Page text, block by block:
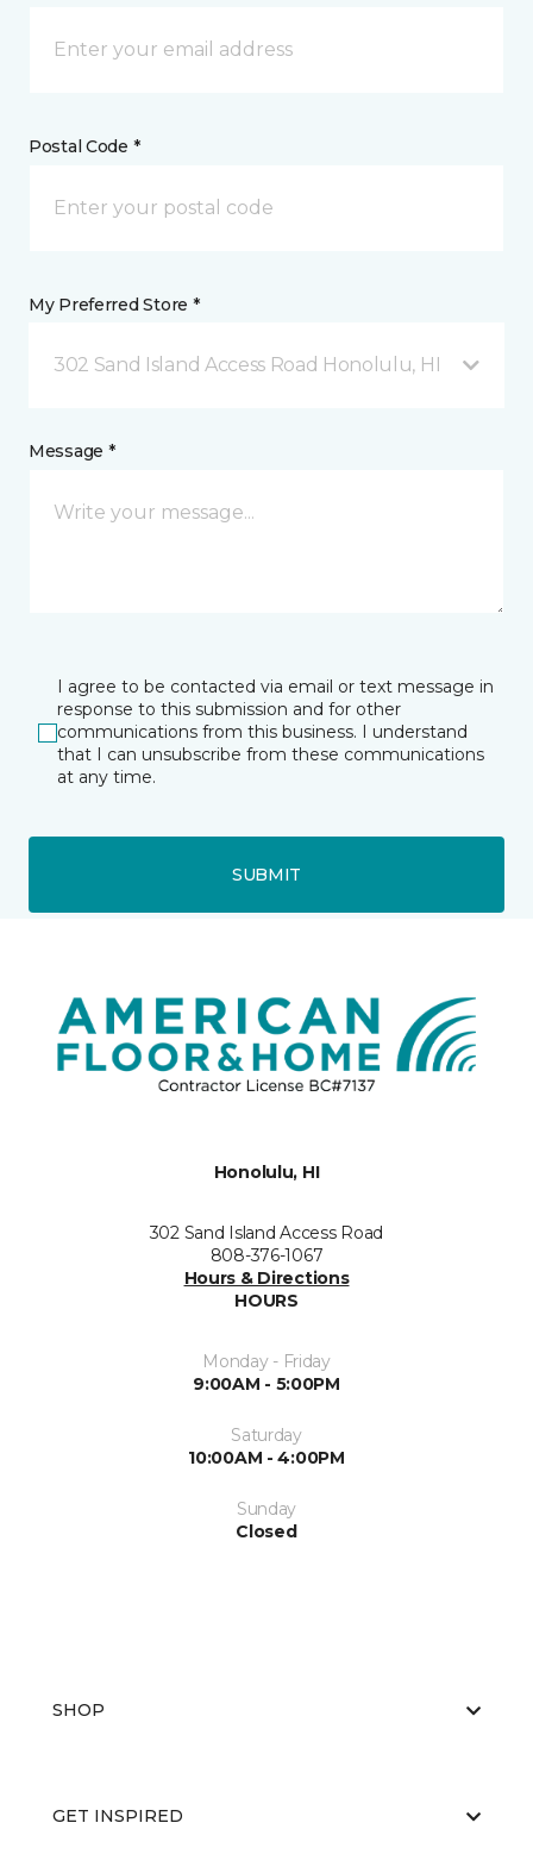
Postal Code *
My Preferred Store *
302 Sand Island Access Road Honolulu, HI
Message *
I agree to be contacted via email or text message in
response to this submission and for other
communications from this business. I understand
that I can unsubscribe from these communications
at any time.
SUBMIT
Honolulu, HI
302 Sand Island Access Road
808-376-1067
Hours & Directions
HOURS
Monday - Friday
9:00AM - 5:00PM
Saturday
10:00AM - 4:00PM
Sunday
Closed
SHOP
GET INSPIRED